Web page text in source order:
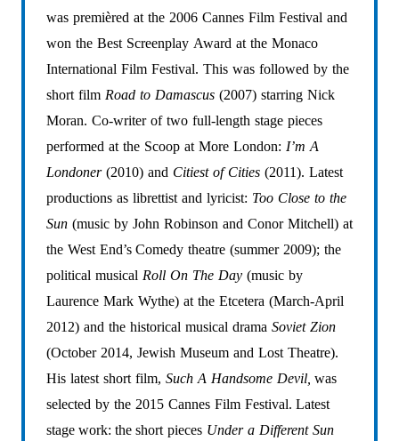
was premièred at the 2006 Cannes Film Festival and
won the Best Screenplay Award at the Monaco
International Film Festival. This was followed by the
short film Road to Damascus (2007) starring Nick
Moran. Co-writer of two full-length stage pieces
performed at the Scoop at More London: I’m A
Londoner (2010) and Citiest of Cities (2011). Latest
productions as librettist and lyricist: Too Close to the
Sun (music by John Robinson and Conor Mitchell) at
the West End’s Comedy theatre (summer 2009); the
political musical Roll On The Day (music by
Laurence Mark Wythe) at the Etcetera (March-April
2012) and the historical musical drama Soviet Zion
(October 2014, Jewish Museum and Lost Theatre).
His latest short film, Such A Handsome Devil, was
selected by the 2015 Cannes Film Festival. Latest
stage work: the short pieces Under a Different Sun